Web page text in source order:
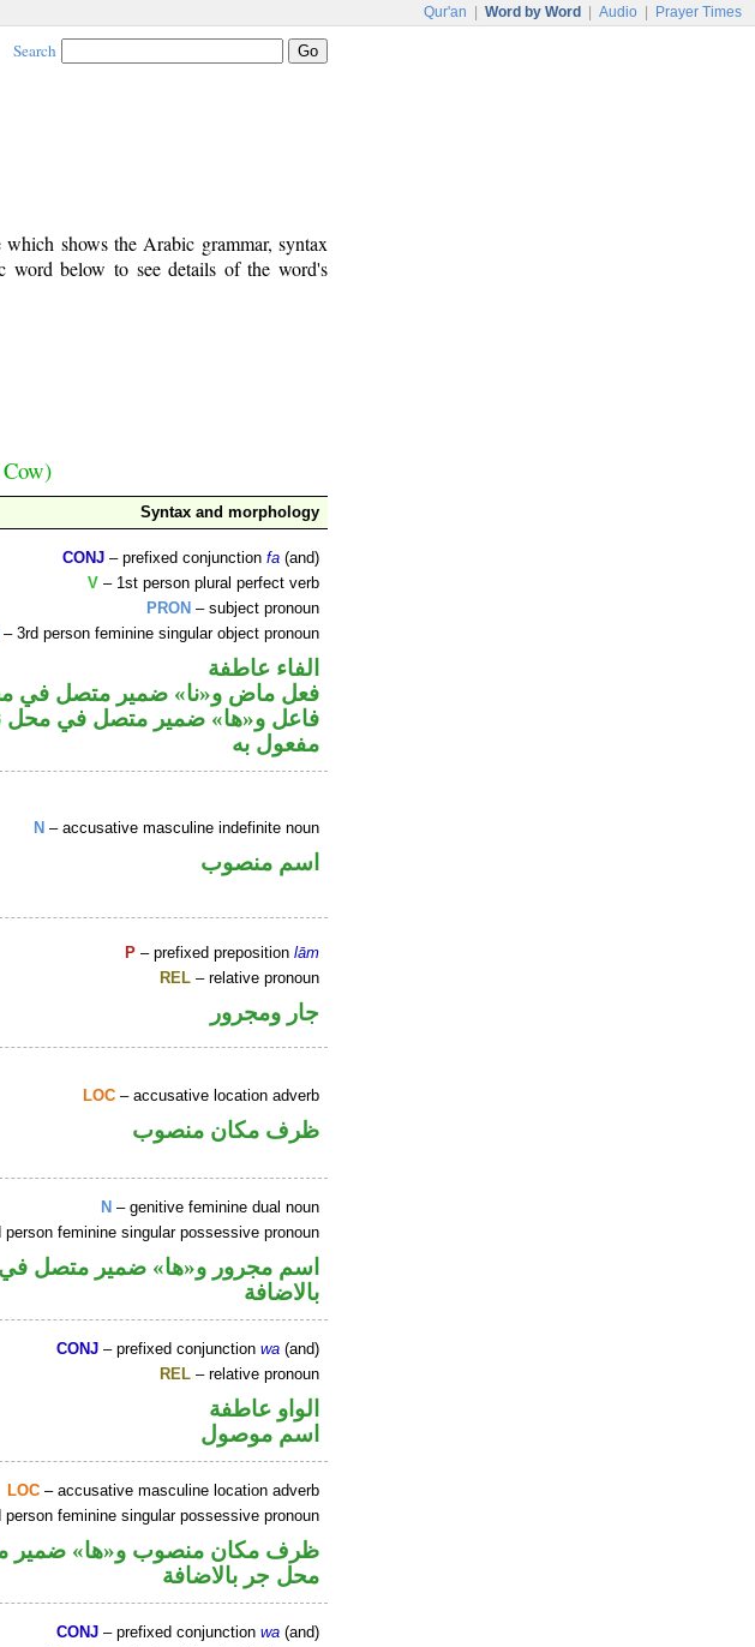
Qur'an Word by Word Audio Prayer Times
Search
shows the Arabic grammar, syntax
below to see details of the word's
Syntax and morphology
CONJ – prefixed conjunctionfa (and)
V – 1st person plural perfect verb
PRON – subject pronoun
– 3rd person feminine singular object pronoun
الفاء عاطفة
فعل ماض و«نا» ضمير متصل في
فاعل و«ها» ضمير متصل في
مفعول به
N – accusative masculine indefinite noun
اسم منصوب
P – prefixed prepositionlām
REL – relative pronoun
جار ومجرور
LOC – accusative location adverb
ظرف مكان منصوب
N – genitive feminine dual noun
person feminine singular possessive pronoun
اسم مجرور و«ها» ضمير متصل
بالاضافة
CONJ – prefixed conjunctionwa (and)
REL – relative pronoun
الواو عاطفة
اسم موصول
LOC – accusative masculine location adverb
person feminine singular possessive pronoun
ظرف مكان منصوب و«ها» ضمير
محل جر بالاضافة
CONJ – prefixed conjunctionwa (and)